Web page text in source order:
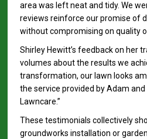
area was left neat and tidy. We
reviews reinforce our promise of
without compromising on quality
Shirley Hewitt’s feedback on her
volumes about the results we
transformation, our lawn looks
the service provided by Adam
Lawncare.”
These testimonials collectively
groundworks installation or